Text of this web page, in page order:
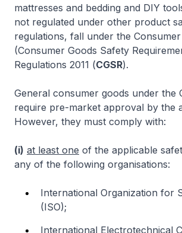
mattresses and bedding and DIY
not regulated under other product
regulations, fall under the
(Consumer Goods Safety
Regulations 2011 (CGSR).
General consumer goods under the
require pre-market approval by the
However, they must comply with:
(i) at least one of the applicable
any of the following organisations:
International Organization for
(ISO);
International Electrotechnical